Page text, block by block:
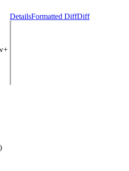
DetailsFormatted DiffDiff